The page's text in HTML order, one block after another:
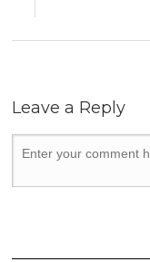
Leave a Reply